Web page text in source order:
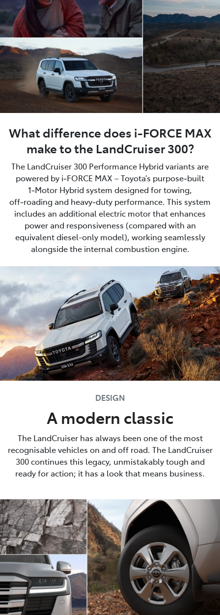
What difference does i-FORCE MAX
make to the LandCruiser 300?
The LandCruiser 300 Performance Hybrid variants are
powered by i‑FORCE MAX – Toyota’s purpose‑built
1‑Motor Hybrid system designed for towing,
off‑roading and heavy‑duty performance. This system
includes an additional electric motor that enhances
power and responsiveness (compared with an
equivalent diesel-only model), working seamlessly
alongside the internal combustion engine.
DESIGN
A modern classic
The LandCruiser has always been one of the most
recognisable vehicles on and off road. The LandCruiser
300 continues this legacy, unmistakably tough and
ready for action; it has a look that means business.